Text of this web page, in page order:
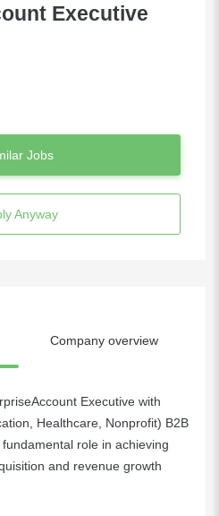
Executive
Jobs
Anyway
Company overview
Executive with
Healthcare, Nonprofit) B2B
role in achieving
and revenue growth